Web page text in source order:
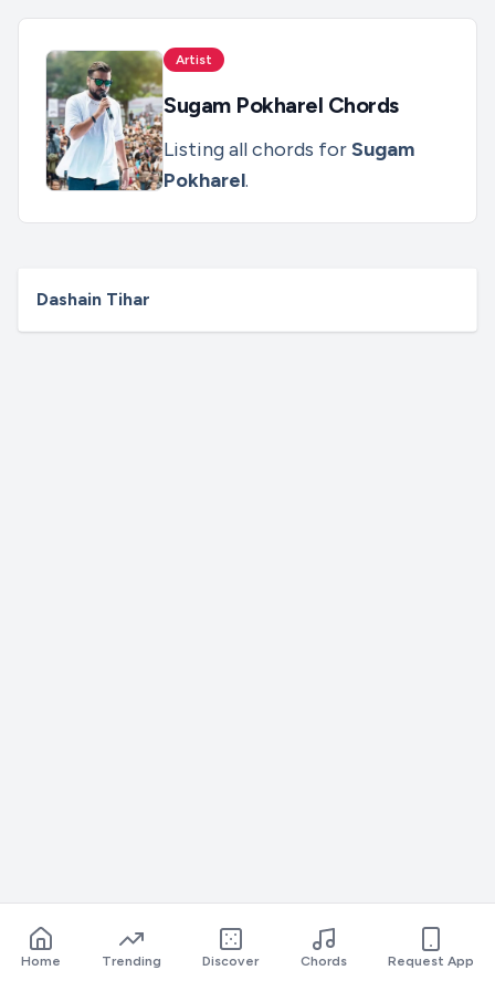
Artist
Sugam Pokharel Chords
Listing all chords forSugam
Pokharel.
Dashain Tihar
Home Trending Discover Chords Request App